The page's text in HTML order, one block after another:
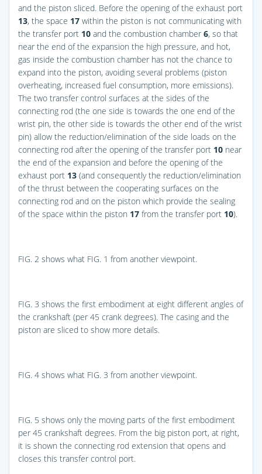
and the piston sliced. Before the opening of the exhaust port
13, the space 17 within the piston is not communicating with
the transfer port 10 and the combustion chamber 6, so that
near the end of the expansion the high pressure, and hot,
gas inside the combustion chamber has not the chance to
expand into the piston, avoiding several problems (piston
overheating, increased fuel consumption, more emissions).
The two transfer control surfaces at the sides of the
connecting rod (the one side is towards the one end of the
wrist pin, the other side is towards the other end of the wrist
pin) allow the reduction/elimination of the side loads on the
connecting rod after the opening of the transfer port 10 near
the end of the expansion and before the opening of the
exhaust port 13 (and consequently the reduction/elimination
of the thrust between the cooperating surfaces on the
connecting rod and on the piston which provide the sealing
of the space within the piston 17 from the transfer port 10).
FIG. 2 shows what FIG. 1 from another viewpoint.
FIG. 3 shows the first embodiment at eight different angles of
the crankshaft (per 45 crank degrees). The casing and the
piston are sliced to show more details.
FIG. 4 shows what FIG. 3 from another viewpoint.
FIG. 5 shows only the moving parts of the first embodiment
per 45 crankshaft degrees. From the big piston port, at right,
it is shown the connecting rod extension that opens and
closes this transfer control port.